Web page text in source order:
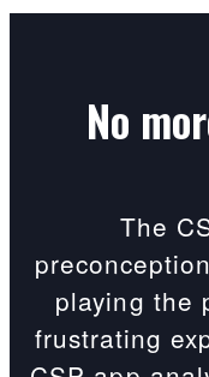
No
The
playing the
frustrating